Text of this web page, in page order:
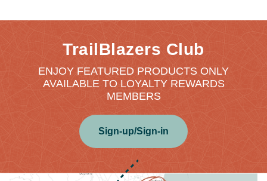
TrailBlazers Club
ENJOY FEATURED PRODUCTS ONLY
AVAILABLE TO LOYALTY REWARDS
MEMBERS
Sign-up/Sign-in